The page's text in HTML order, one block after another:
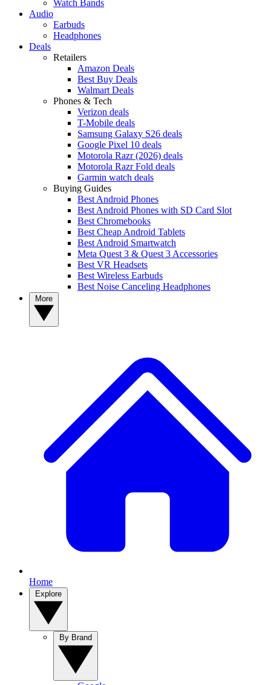
Watch Bands
Audio
Earbuds
Headphones
Deals
Retailers
Amazon Deals
Best Buy Deals
Walmart Deals
Phones & Tech
Verizon deals
T-Mobile deals
Samsung Galaxy S26 deals
Google Pixel 10 deals
Motorola Razr (2026) deals
Motorola Razr Fold deals
Garmin watch deals
Buying Guides
Best Android Phones
Best Android Phones with SD Card Slot
Best Chromebooks
Best Cheap Android Tablets
Best Android Smartwatch
Meta Quest 3 & Quest 3 Accessories
Best VR Headsets
Best Wireless Earbuds
Best Noise Canceling Headphones
Home